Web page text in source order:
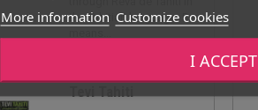
More information Customize cookies
I ACCEPT
the Tahitian language, Reva
Tevi Tahiti